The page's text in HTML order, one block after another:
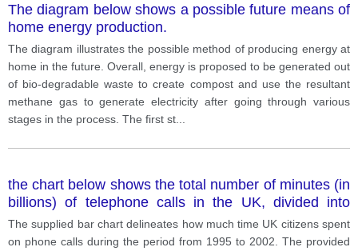
The diagram below shows a possible future means of
home energy production.
The diagram illustrates the possible method of producing energy at
home in the future. Overall, energy is proposed to be generated out
of bio-degradable waste to create compost and use the resultant
methane gas to generate electricity after going through various
stages in the process. The first st
the chart below shows the total number of minutes (in
billions) of telephone calls in the UK, divided into
three categories, from 1995-2002.
The supplied bar chart delineates how much time UK citizens spent
on phone calls during the period from 1995 to 2002. The provided